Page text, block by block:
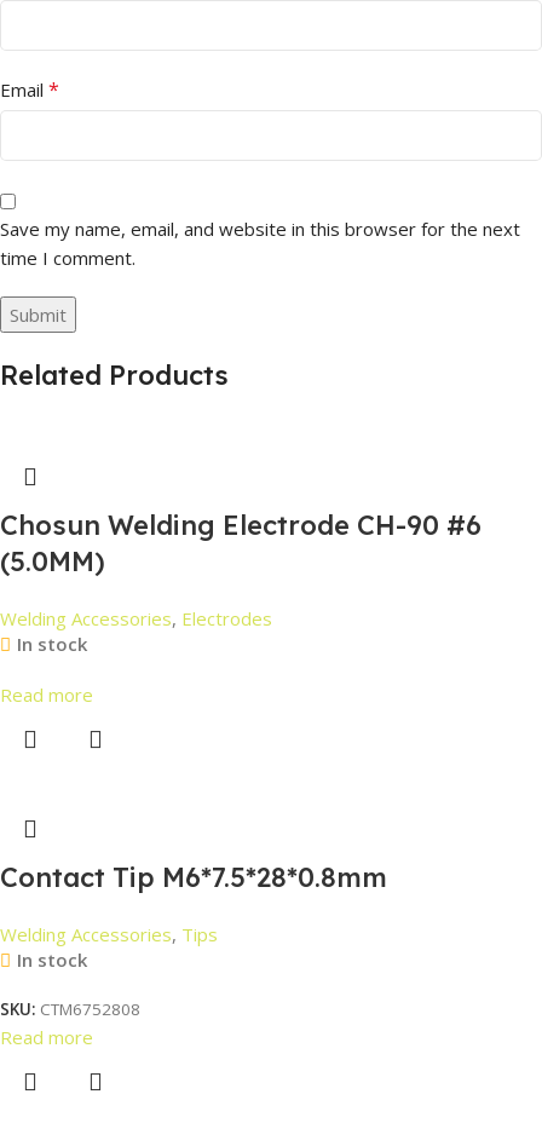
Email *
Save my name, email, and website in this browser for the next
time I comment.
Related Products
Chosun Welding Electrode CH-90 #6
(5.0MM)
Welding Accessories, Electrodes
In stock
Read more
Contact Tip M6*7.5*28*0.8mm
Welding Accessories, Tips
In stock
SKU: CTM6752808
Read more